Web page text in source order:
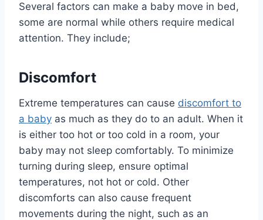
Several factors can make a baby move in bed,
some are normal while others require medical
attention. They include;
Discomfort
Extreme temperatures can cause discomfort to
a baby as much as they do to an adult. When it
is either too hot or too cold in a room, your
baby may not sleep comfortably. To minimize
turning during sleep, ensure optimal
temperatures, not hot or cold. Other
discomforts can also cause frequent
movements during the night, such as an